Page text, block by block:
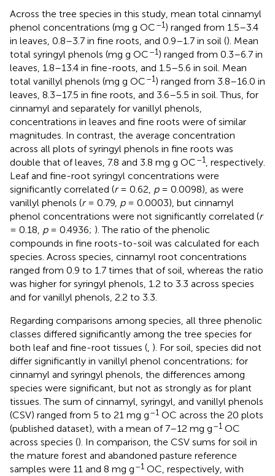
Across the tree species in this study, mean total cinnamyl
phenol concentrations (mg g OC–1) ranged from 1.5–3.4
in leaves, 0.8–3.7 in fine roots, and 0.9–1.7 in soil (). Mean
total syringyl phenols (mg g OC–1) ranged from 0.3–6.7 in
leaves, 1.8–13.4 in fine-roots, and 1.5–5.6 in soil. Mean
total vanillyl phenols (mg g OC–1) ranged from 3.8–16.0 in
leaves, 8.3–17.5 in fine roots, and 3.6–5.5 in soil. Thus, for
cinnamyl and separately for vanillyl phenols,
concentrations in leaves and fine roots were of similar
magnitudes. In contrast, the average concentration
across all plots of syringyl phenols in fine roots was
double that of leaves, 7.8 and 3.8 mg g OC–1, respectively.
Leaf and fine-root syringyl concentrations were
significantly correlated (r= 0.62, p= 0.0098), as were
vanillyl phenols (r= 0.79, p= 0.0003), but cinnamyl
phenol concentrations were not significantly correlated (r
= 0.18, p= 0.4936; ). The ratio of the phenolic
compounds in fine roots-to-soil was calculated for each
species. Across species, cinnamyl root concentrations
ranged from 0.9 to 1.7 times that of soil, whereas the ratio
was higher for syringyl phenols, 1.2 to 3.3 across species
and for vanillyl phenols, 2.2 to 3.3.
Regarding comparisons among species, all three phenolic
classes differed significantly among the tree species for
both leaf and fine-root tissues (, ). For soil, species did not
differ significantly in vanillyl phenol concentrations; for
cinnamyl and syringyl phenols, the differences among
species were significant, but not as strongly as for plant
tissues. The sum of cinnamyl, syringyl, and vanillyl phenols
(CSV) ranged from 5 to 21 mg g–1 OC across the 20 plots
(published dataset), with a mean of 7–12 mg g–1 OC
across species (). In comparison, the CSV sums for soil in
the mature forest and abandoned pasture reference
samples were 11 and 8 mg g–1 OC, respectively, with